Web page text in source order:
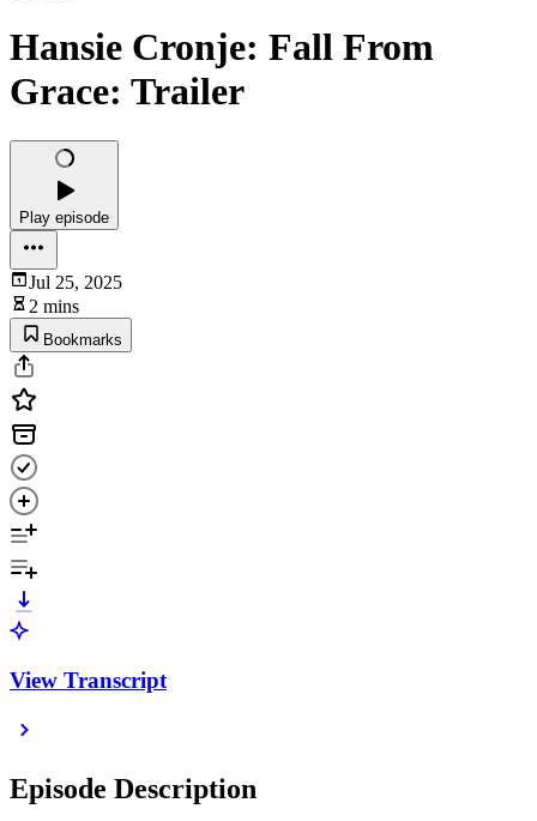
Hansie Cronje: Fall From
Grace: Trailer
Play episode
Jul 25, 2025
2 mins
Bookmarks
View Transcript
Episode Description